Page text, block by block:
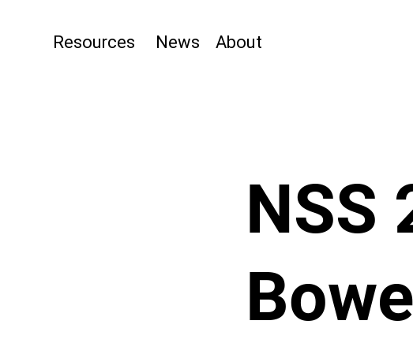
Resources News About
NSS